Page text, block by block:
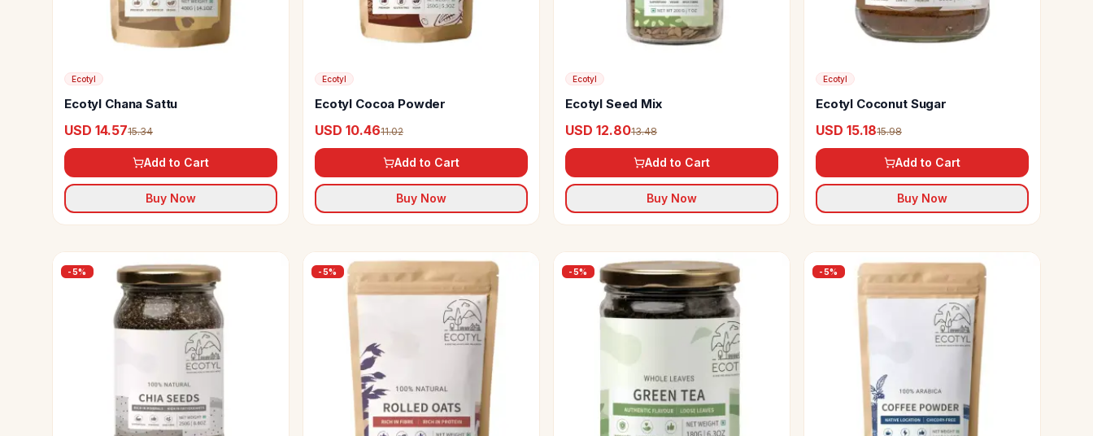
Ecotyl
Ecotyl Chana Sattu
USD 14.5715.34
Add to Cart
Buy Now
Ecotyl
Ecotyl Cocoa Powder
USD 10.4611.02
Add to Cart
Buy Now
Ecotyl
Ecotyl Seed Mix
USD 12.8013.48
Add to Cart
Buy Now
Ecotyl
Ecotyl Coconut Sugar
USD 15.1815.98
Add to Cart
Buy Now
-5% -5% -5% -5%